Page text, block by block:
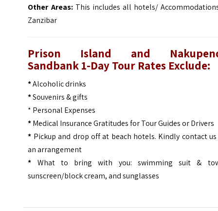
Other Areas:This includes all hotels/
Zanzibar
Prison Island and
Sandbank 1-Day Tour Rates Exclude:
*Alcoholic drinks
*Souvenirs & gifts
* Personal Expenses
*Medical Insurance Gratitudes for Tour Guides or Drivers
* Pickup and drop off at beach hotels. Kindly contact
an arrangement
* What to bring with you: swimming suit &
sunscreen/block cream, and sunglasses